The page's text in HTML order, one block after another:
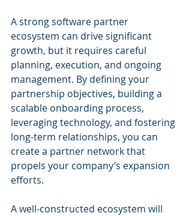
A strong software partner
ecosystem can drive significant
growth, but it requires careful
planning, execution, and ongoing
management. By defining your
partnership objectives, building a
scalable onboarding process,
leveraging technology, and fostering
long-term relationships, you can
create a partner network that
propels your company’s expansion
efforts.
A well-constructed ecosystem will